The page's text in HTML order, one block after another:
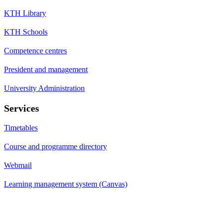
KTH Library
KTH Schools
Competence centres
President and management
University Administration
Services
Timetables
Course and programme directory
Webmail
Learning management system (Canvas)